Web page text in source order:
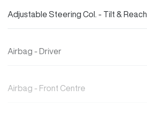
Adjustable Steering Col. - Tilt & Reach
Airbag - Driver
Airbag - Front Centre